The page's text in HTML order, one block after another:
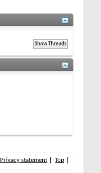
Privacy statement Top